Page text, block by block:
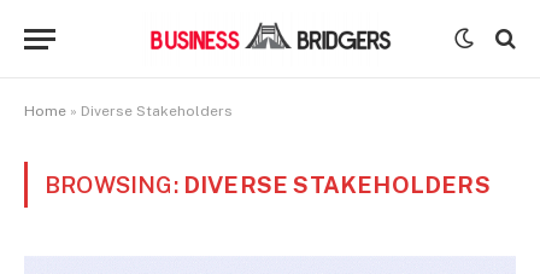
Home » Diverse Stakeholders
BROWSING: DIVERSE STAKEHOLDERS